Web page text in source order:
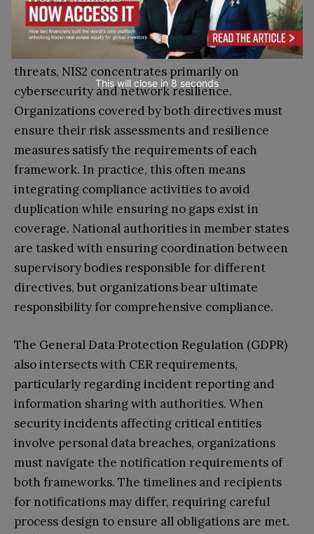
While the CER Directive takes an all-hazards
approach encompassing both physical and cyber
threats, NIS2 concentrates primarily on
cybersecurity and network resilience.
Organizations covered by both directives must
ensure their risk assessments and resilience
measures satisfy the requirements of each
framework. In practice, this often means
integrating compliance activities to avoid
duplication while ensuring no gaps exist in
coverage. National authorities in member states
are tasked with ensuring coordination between
supervisory bodies responsible for different
directives, but organizations bear ultimate
responsibility for comprehensive compliance.
The General Data Protection Regulation (GDPR)
also intersects with CER requirements,
particularly regarding incident reporting and
information sharing with authorities. When
security incidents affecting critical entities
involve personal data breaches, organizations
must navigate the notification requirements of
both frameworks. The timelines and recipients
for notifications may differ, requiring careful
process design to ensure all obligations are met.
This will close in 7 seconds